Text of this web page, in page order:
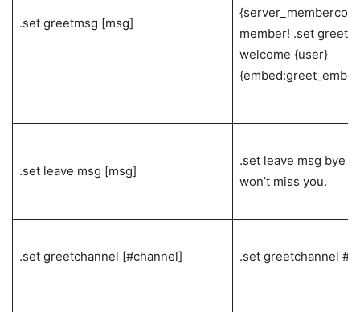
.set greetmsg [msg]
member! .set
welcome {user}
.set leave msg [msg]
.set leave msg bye
won’t miss you.
.set greetchannel [#channel] .set greetchannel